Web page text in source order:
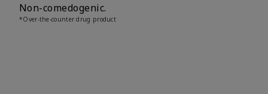
Non-comedogenic.
*Over-the-counter drug product